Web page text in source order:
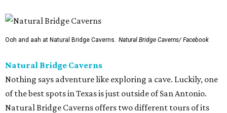
Ooh and aah at Natural Bridge Caverns. Natural Bridge Caverns/ Facebook
Natural Bridge Caverns
Nothing says adventure like exploring a cave. Luckily, one
of the best spots in Texas is just outside of San Antonio.
Natural Bridge Caverns offers two different tours of its